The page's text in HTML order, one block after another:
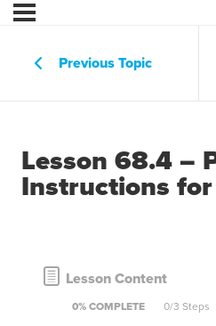
Previous Topic
Lesson 68.4 –
Instructions
Lesson Content
0% COMPLETE 0/3 Steps